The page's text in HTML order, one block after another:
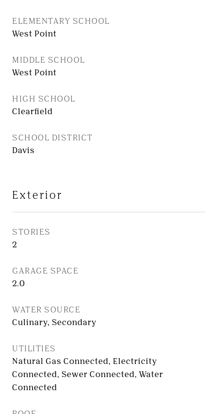
ELEMENTARY SCHOOL
West Point
MIDDLE SCHOOL
West Point
HIGH SCHOOL
Clearfield
SCHOOL DISTRICT
Davis
Exterior
STORIES
2
GARAGE SPACE
2.0
WATER SOURCE
Culinary, Secondary
UTILITIES
Natural Gas Connected, Electricity
Connected, Sewer Connected, Water
Connected